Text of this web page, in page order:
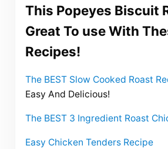
This Popeyes Biscuit
Great To use With
Recipes!
The BEST Slow Cooked Roast
Easy And Delicious!
The BEST 3 Ingredient Roast
Easy Chicken Tenders Recipe